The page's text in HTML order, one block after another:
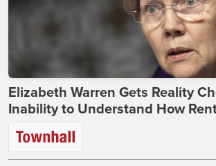
Elizabeth Warren Gets Reality
Inability to Understand How